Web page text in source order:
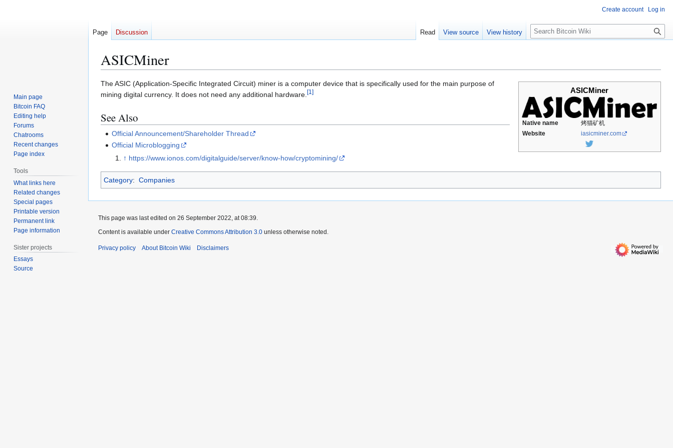
ASICMiner
Jump
to
Jump
to
ASICMiner
Native name
烤猫矿机
Website
iasicminer.com
The ASIC (Application-Specific Integrated Circuit) miner is a computer device that is specifically used for the main purpose of
mining digital currency. It does not need any additional hardware.[1]
See Also
Official Announcement/Shareholder Thread
Official Microblogging
↑ https://www.ionos.com/digitalguide/server/know-how/cryptomining/
Category: Companies
Create account Log in
Page Discussion Read View source View history
S
e
c
h
Main page
Bitcoin FAQ
Editing help
Forums
Chatrooms
Recent changes
Page index
Tools
What links here
Related changes
Special pages
Printable version
Permanent link
Page information
Sister projects
Essays
Source
This page was last edited on 26 September 2022, at 08:39.
Content is available under Creative Commons Attribution 3.0 unless otherwise noted.
Privacy policy About Bitcoin Wiki Disclaimers